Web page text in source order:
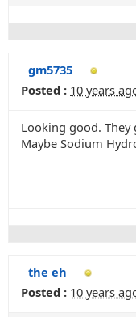
gm5735
Posted : 10 years
Looking good.
Maybe Sodium
the eh
Posted : 10 years